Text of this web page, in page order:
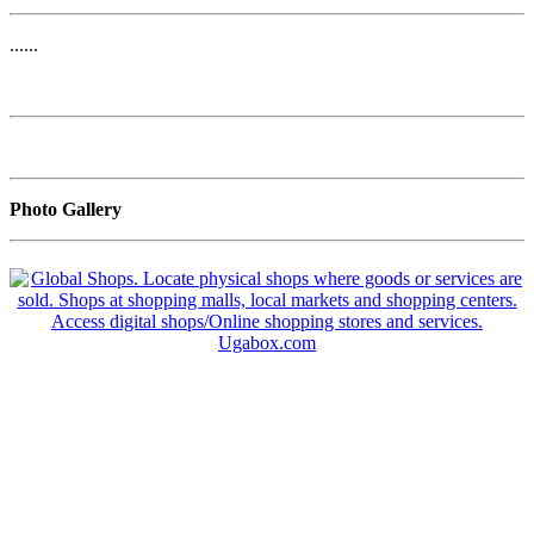
......
Photo Gallery